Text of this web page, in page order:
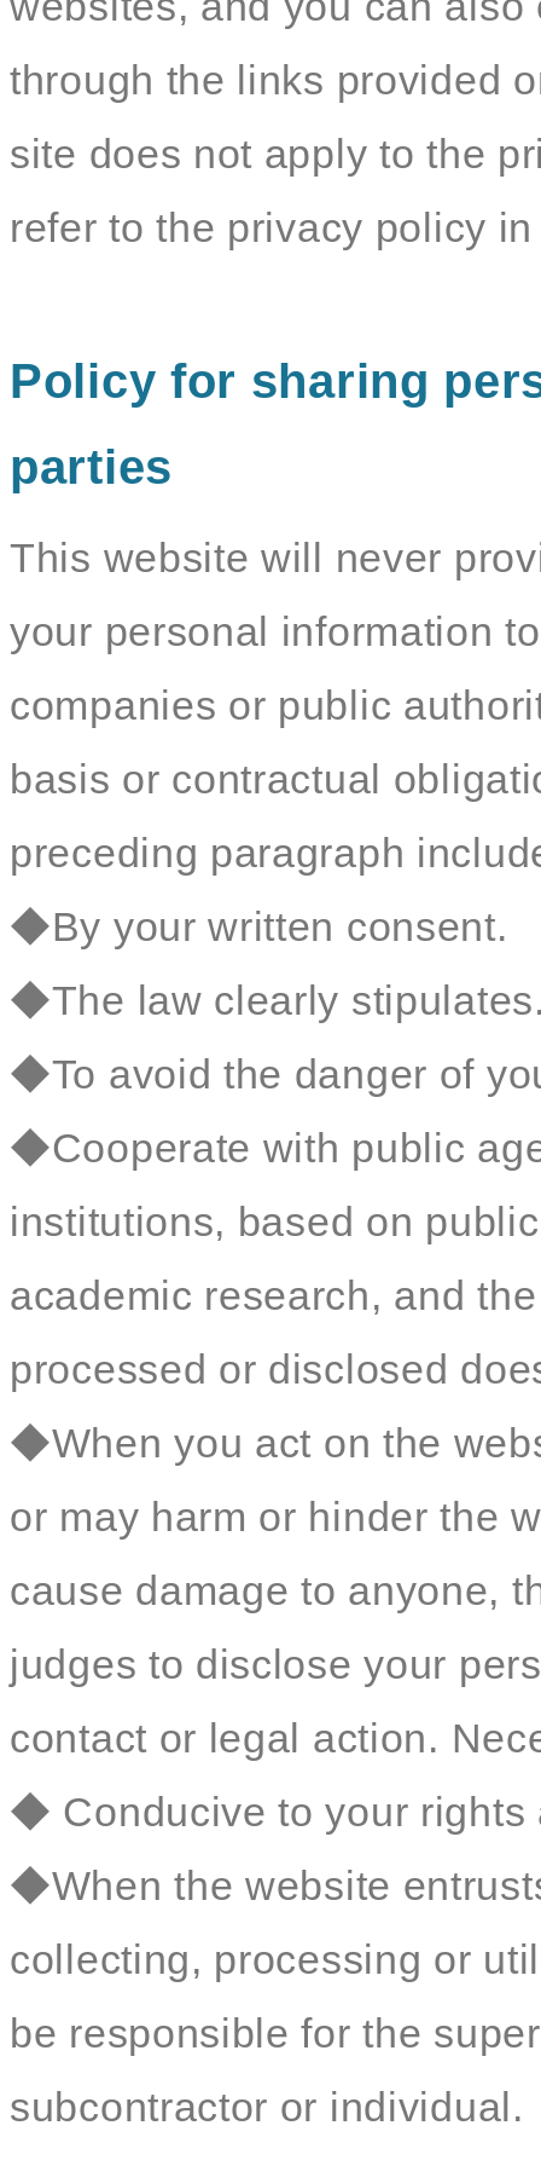
through the links provided
site does not apply to the
refer to the privacy policy
Policy for sharing
parties
This website will never
your personal information
companies or public
basis or contractual
preceding paragraph
◆By your written consent.
◆The law clearly
◆To avoid the danger of
◆Cooperate with public
institutions, based on
academic research, and
processed or disclosed
◆When you act on the
or may harm or hinder the
cause damage to anyone,
judges to disclose your
contact or legal action.
◆ Conducive to your rights
◆When the website
collecting, processing or
be responsible for the
subcontractor or individual.